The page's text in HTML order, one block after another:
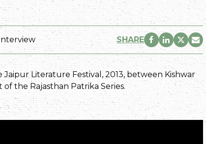
SHARE
Literature Festival, 2013, between Kishwar
of the Rajasthan Patrika Series.